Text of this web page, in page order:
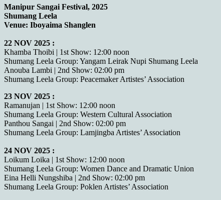
Manipur Sangai Festival, 2025
Shumang Leela
Venue: Iboyaima Shanglen
22 NOV 2025 :
Khamba Thoibi | 1st Show: 12:00 noon
Shumang Leela Group: Yangam Leirak Nupi Shumang Leela
Anouba Lambi | 2nd Show: 02:00 pm
Shumang Leela Group: Peacemaker Artistes’ Association
23 NOV 2025 :
Ramanujan | 1st Show: 12:00 noon
Shumang Leela Group: Western Cultural Association
Panthou Sangai | 2nd Show: 02:00 pm
Shumang Leela Group: Lamjingba Artistes’ Association
24 NOV 2025 :
Loikum Loika | 1st Show: 12:00 noon
Shumang Leela Group: Women Dance and Dramatic Union
Eina Helli Nungshiba | 2nd Show: 02:00 pm
Shumang Leela Group: Poklen Artistes’ Association